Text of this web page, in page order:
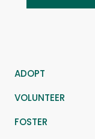
ADOPT
VOLUNTEER
FOSTER